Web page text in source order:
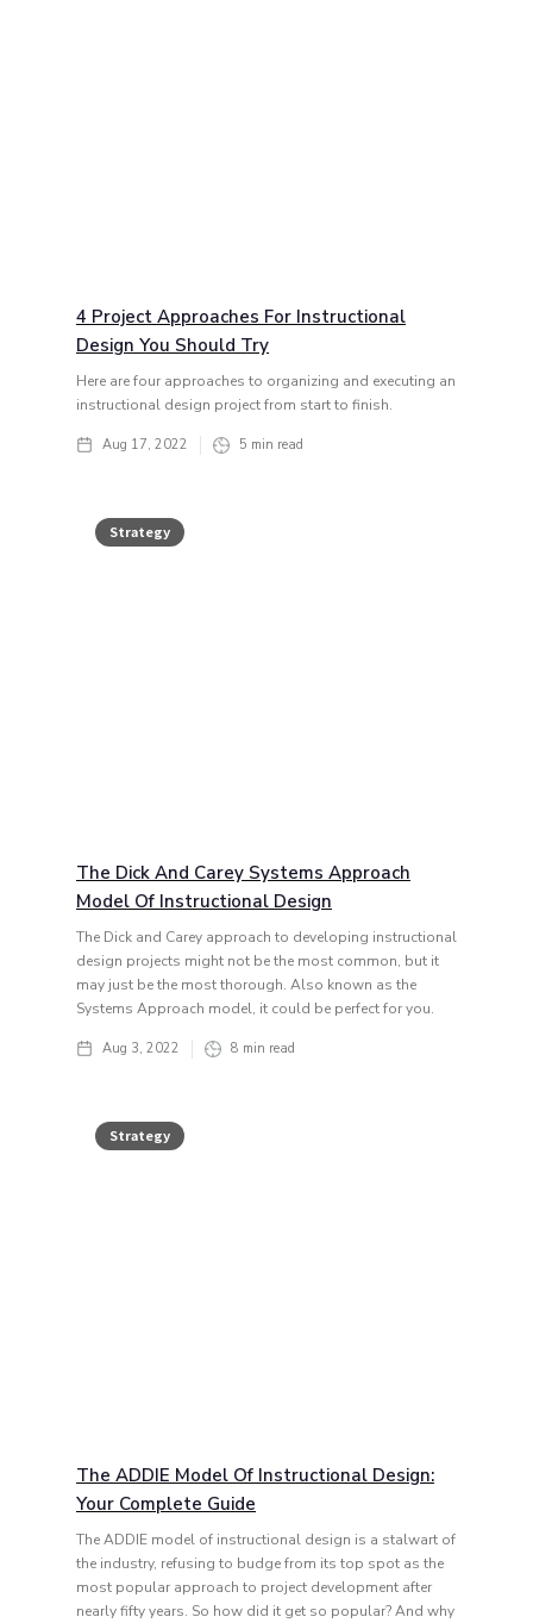
4 Project Approaches For Instructional
Design You Should Try
Here are four approaches to organizing and executing an
instructional design project from start to finish.
Aug 17, 2022 5 min read
Strategy
The Dick And Carey Systems Approach
Model Of Instructional Design
The Dick and Carey approach to developing instructional
design projects might not be the most common, but it
may just be the most thorough. Also known as the
Systems Approach model, it could be perfect for you.
Aug 3, 2022 8 min read
Strategy
The ADDIE Model Of Instructional Design:
Your Complete Guide
The ADDIE model of instructional design is a stalwart of
the industry, refusing to budge from its top spot as the
most popular approach to project development after
nearly fifty years. So how did it get so popular? And why